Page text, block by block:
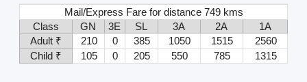
Mail/Express Fare for distance 749 kms
Class
GN 3E SL 3A 2A
1A
Adult ₹
210 0 385 1050 1515
2560
Child ₹
105 0 205 550 785 1315